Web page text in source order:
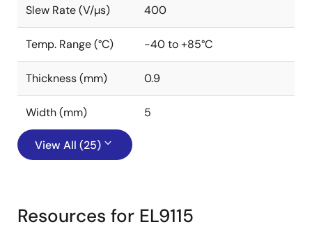
Slew Rate (V/µs) 400
Temp. Range (°C) -40 to +85°C
Thickness (mm) 0.9
Width (mm) 5
View All (25)
Resources for EL9115